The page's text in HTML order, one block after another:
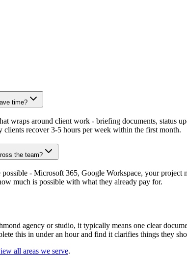
time?
wraps around client work - briefing documents, status
recover 3-5 hours per week within the first month.
the team?
- Microsoft 365, Google Workspace, your
much is possible with what they already pay for.
agency or studio, it typically means one clear
this in under an hour and find it clarifies things they
all areas we serve.